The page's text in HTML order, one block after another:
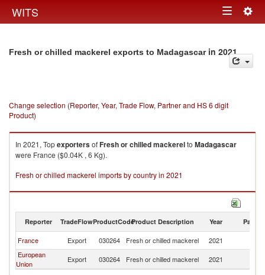
WITS Toggle
Fresh or chilled mackerel exports to Madagascarin 2021
Change selection (Reporter, Year, Trade Flow, Partner and HS 6 digit
Product)
In 2021, TopexportersofFresh or chilled mackerelto Madagascar
were France ($0.04K , 6 Kg).
Fresh or chilled mackerel imports by country in 2021
Reporter TradeFlowProductCodeProduct Description Year Partner
France Export 030264 Fresh or chilled mackerel 2021
European
Union
Export 030264 Fresh or chilled mackerel 2021